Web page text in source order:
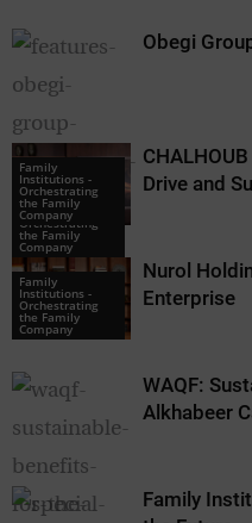
Family
Institutions -
Orchestrating
the Family
Company
Obegi
Family
Institutions -
Orchestrating
the Family
Company
Drive and
Family
Institutions -
Orchestrating
the Family
Company
Nurol
Enterprise
WAQF:
Alkhabeer
Family